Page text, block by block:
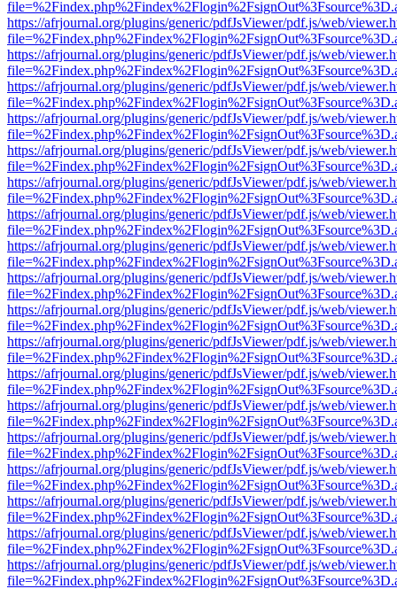
https://afrjournal.org/plugins/generic/pdfJsViewer/pdf.js/web/
https://afrjournal.org/plugins/generic/pdfJsViewer/pdf.js/web/
https://afrjournal.org/plugins/generic/pdfJsViewer/pdf.js/web/
https://afrjournal.org/plugins/generic/pdfJsViewer/pdf.js/web/
https://afrjournal.org/plugins/generic/pdfJsViewer/pdf.js/web/
https://afrjournal.org/plugins/generic/pdfJsViewer/pdf.js/web/
https://afrjournal.org/plugins/generic/pdfJsViewer/pdf.js/web/
https://afrjournal.org/plugins/generic/pdfJsViewer/pdf.js/web/
https://afrjournal.org/plugins/generic/pdfJsViewer/pdf.js/web/
https://afrjournal.org/plugins/generic/pdfJsViewer/pdf.js/web/
https://afrjournal.org/plugins/generic/pdfJsViewer/pdf.js/web/
https://afrjournal.org/plugins/generic/pdfJsViewer/pdf.js/web/
https://afrjournal.org/plugins/generic/pdfJsViewer/pdf.js/web/
https://afrjournal.org/plugins/generic/pdfJsViewer/pdf.js/web/
https://afrjournal.org/plugins/generic/pdfJsViewer/pdf.js/web/
https://afrjournal.org/plugins/generic/pdfJsViewer/pdf.js/web/
https://afrjournal.org/plugins/generic/pdfJsViewer/pdf.js/web/
https://afrjournal.org/plugins/generic/pdfJsViewer/pdf.js/web/